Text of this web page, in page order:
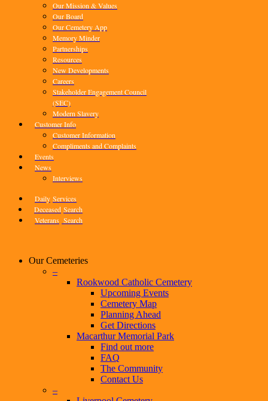
Our Mission & Values
Our Board
Our Cemetery App
Memory Minder
Partnerships
Resources
New Developments
Careers
Stakeholder Engagement Council
(SEC)
Modern Slavery
Customer Info
Customer Information
Compliments and Complaints
Events
News
Interviews
Daily Services
Deceased Search
Veterans Search
Our Cemeteries
–
Rookwood Catholic Cemetery
Upcoming Events
Cemetery Map
Planning Ahead
Get Directions
Macarthur Memorial Park
Find out more
FAQ
The Community
Contact Us
–